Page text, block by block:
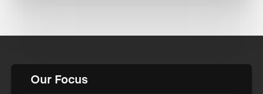
Our Focus